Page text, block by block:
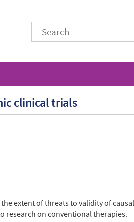
clinical trials
extent of threats to validity of
research on conventional therapies.